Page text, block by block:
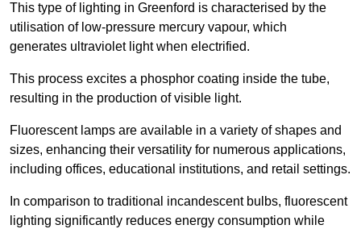
This type of lighting in Greenford is characterised by the
utilisation of low-pressure mercury vapour, which
generates ultraviolet light when electrified.
This process excites a phosphor coating inside the tube,
resulting in the production of visible light.
Fluorescent lamps are available in a variety of shapes and
sizes, enhancing their versatility for numerous applications,
including offices, educational institutions, and retail settings.
In comparison to traditional incandescent bulbs, fluorescent
lighting significantly reduces energy consumption while